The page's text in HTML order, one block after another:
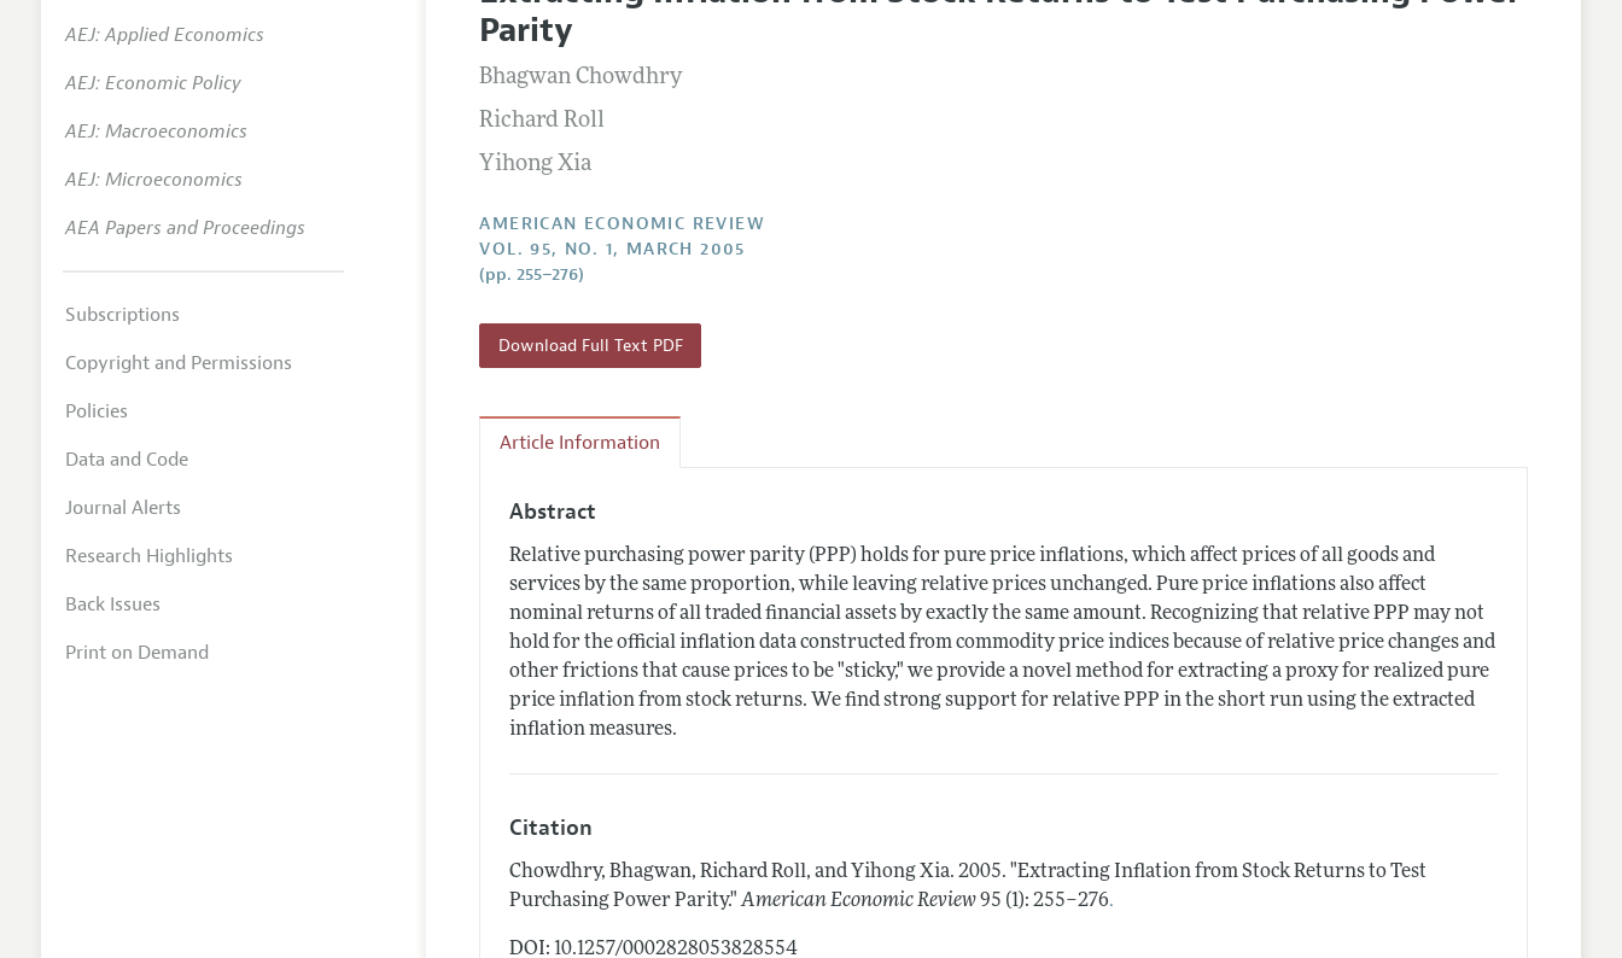
Annual Report of the Editor
Editorial Process: Discussions with the Editors
Research Highlights
Contact Information
Parity
Bhagwan Chowdhry
Richard Roll
Yihong Xia
AMERICAN ECONOMIC REVIEW
VOL. 95, NO. 1, MARCH 2005
(pp. 255–276)
Download Full Text PDF
Article Information
Abstract
Relative purchasing power parity (PPP) holds for pure price inflations, which affect prices of all goods and
services by the same proportion, while leaving relative prices unchanged. Pure price inflations also affect
nominal returns of all traded financial assets by exactly the same amount. Recognizing that relative PPP may not
hold for the official inflation data constructed from commodity price indices because of relative price changes and
other frictions that cause prices to be "sticky," we provide a novel method for extracting a proxy for realized pure
price inflation from stock returns. We find strong support for relative PPP in the short run using the extracted
inflation measures.
Citation
Chowdhry, Bhagwan, Richard Roll, and Yihong Xia.2005. "Extracting Inflation from Stock Returns to Test
Purchasing Power Parity." American Economic Review 95 (1): 255–276.
DOI: 10.1257/0002828053828554
AEJ: Applied Economics
AEJ: Economic Policy
AEJ: Macroeconomics
AEJ: Microeconomics
AEA Papers and Proceedings
Subscriptions
Copyright and Permissions
Policies
Data and Code
Journal Alerts
Research Highlights
Back Issues
Print on Demand